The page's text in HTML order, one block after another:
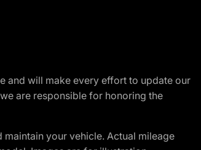
and will make every effort to update our
are responsible for honoring the
your vehicle. Actual mileage